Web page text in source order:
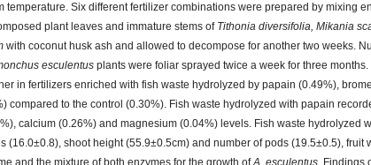
temperature. Six different fertilizer combinations were prepared by mixing
plant leaves and immature stems of Tithonia diversifolia, Mikania
with coconut husk ash and allowed to decompose for another two weeks.
esculentus plants were foliar sprayed twice a week for three
in fertilizers enriched with fish waste hydrolyzed by papain (0.49%),
compared to the control (0.30%). Fish waste hydrolyzed with papain
calcium (0.26%) and magnesium (0.04%) levels. Fish waste hydrolyzed
(16.0±0.8), shoot height (55.9±0.5cm) and number of pods (19.5±0.5), fruit
and the mixture of both enzymes for the growth ofA. esculentus. Findings